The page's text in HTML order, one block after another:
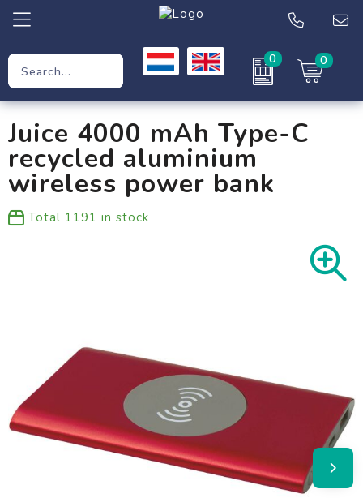
0 0
Workwear
Clothing
Juice 4000 mAh Type-C
recycled aluminium
wireless power bank
Total 1191 in stock